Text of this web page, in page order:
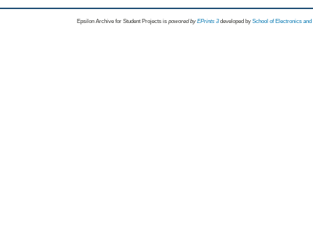
Epsilon Archive for Student Projects is powored byEPrints 3 developed by School of Electronics